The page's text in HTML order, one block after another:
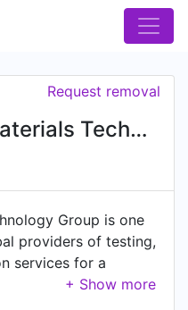
Element Materials Technology
Request removal
Group is one
providers of testing,
services for a
materials, and